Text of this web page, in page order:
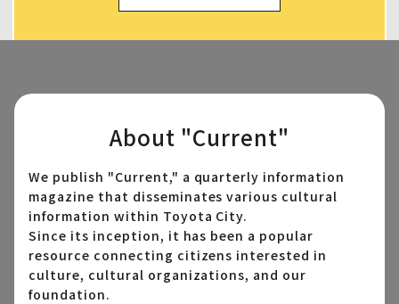
About "Current"
We publish "Current," a quarterly information
magazine that disseminates various cultural
information within Toyota City.
Since its inception, it has been a popular
resource connecting citizens interested in
culture, cultural organizations, and our
foundation.